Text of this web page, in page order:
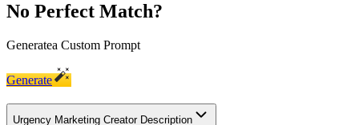
No Perfect Match?
Generatea Custom Prompt
Generate
Urgency Marketing Creator Description